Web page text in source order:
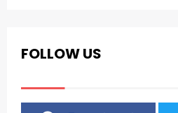
FOLLOW US